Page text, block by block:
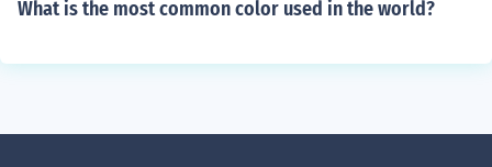
What is the most common color used in the world?